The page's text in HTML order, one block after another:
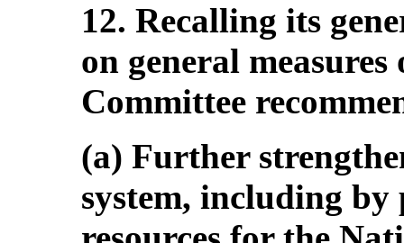
12. Recalling its
on general
Committee
(a) Further
system, including